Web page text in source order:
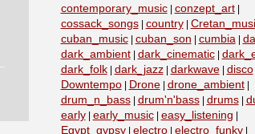
contemporary_music| conzept_art|
cossack_songs| country|
cuban_music| cuban_son cumbia|
dark_ambient| dark_cinematic|
dark_folk| dark_jazz| darkwave| disco|
Downtempo| Drone| drone_ambient|
drum_n_bass| drum'n'bass| drums|
early| early_music| easy_listening
Egypt_gypsy| electro| electro_funky|